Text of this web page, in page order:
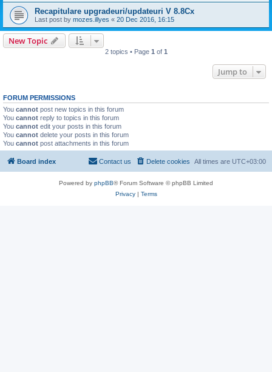
Recapitulare upgradeuri/updateuri V 8.8Cx
Last post by mozes.illyes « 20 Dec 2016, 16:15
New Topic
2 topics • Page 1 of 1
Jump to
FORUM PERMISSIONS
You cannot post new topics in this forum
You cannot reply to topics in this forum
You cannot edit your posts in this forum
You cannot delete your posts in this forum
You cannot post attachments in this forum
Board index All times are UTC+03:00
Delete cookies
Contact us
Powered by phpBB® Forum Software © phpBB Limited
Privacy| Terms